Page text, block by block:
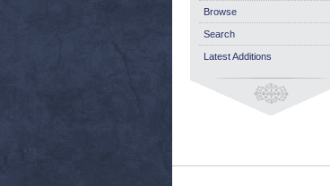
Browse
Search
Latest Additions